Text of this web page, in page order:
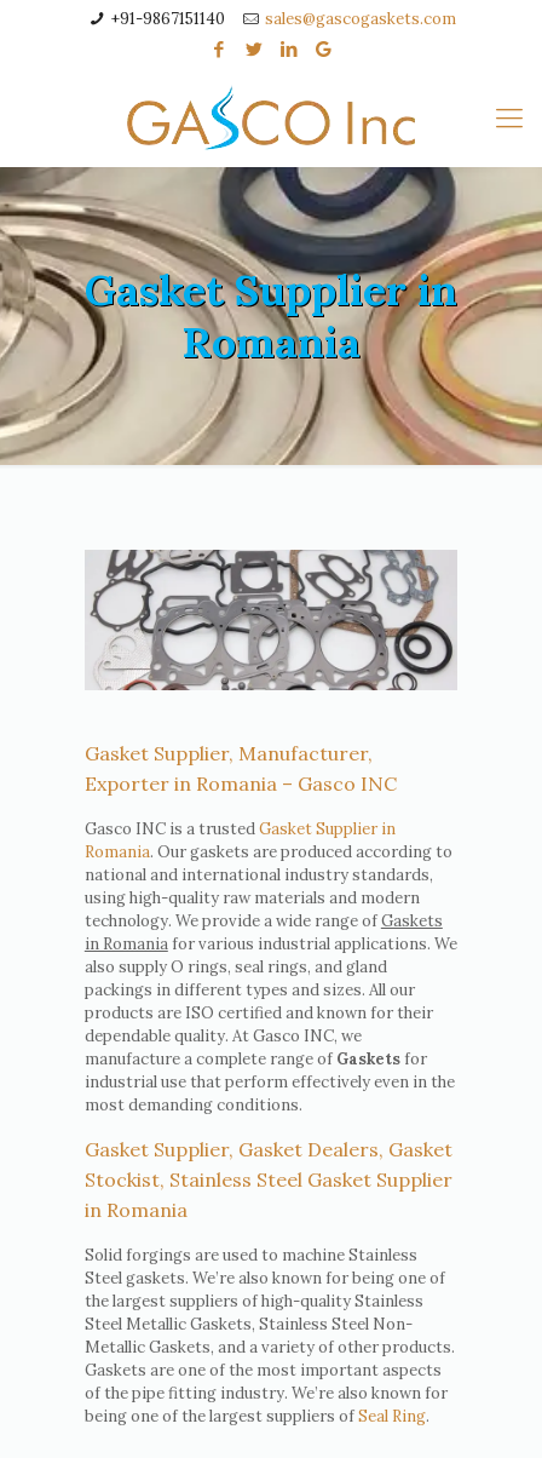
+91-9867151140 sales@gascogaskets.com
Gasket Supplier in
Romania
Gasket Supplier, Manufacturer,
Exporter in Romania – Gasco INC
Gasco INC is a trustedGasket Supplier in
Romania. Our gaskets are produced according to
national and international industry standards,
using high-quality raw materials and modern
technology. We provide a wide range ofGaskets
in Romaniafor various industrial applications. We
also supply O rings, seal rings, and gland
packings in different types and sizes. All our
products are ISO certified and known for their
dependable quality. At Gasco INC, we
manufacture a complete range of Gasketsfor
industrial use that perform effectively even in the
most demanding conditions.
Gasket Supplier, Gasket Dealers, Gasket
Stockist, Stainless Steel Gasket Supplier
in Romania
Solid forgings are used to machine Stainless
Steel gaskets. We’re also known for being one of
the largest suppliers of high-quality Stainless
Steel Metallic Gaskets, Stainless Steel Non-
Metallic Gaskets, and a variety of other products.
Gaskets are one of the most important aspects
of the pipe fitting industry. We’re also known for
being one of the largest suppliers ofSeal Ring.